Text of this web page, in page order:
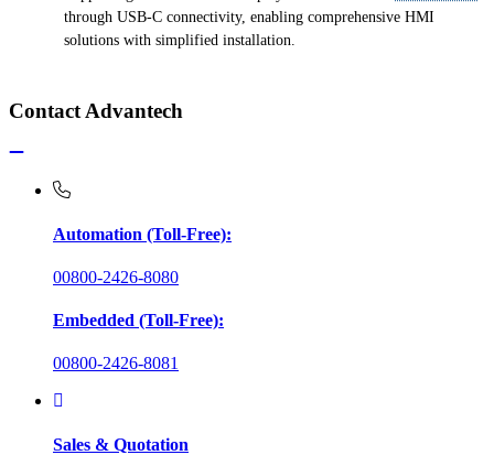
through USB-C connectivity, enabling comprehensive HMI
solutions with simplified installation.
Contact Advantech
Automation (Toll-Free):
00800-2426-8080
Embedded (Toll-Free):
00800-2426-8081
Sales & Quotation